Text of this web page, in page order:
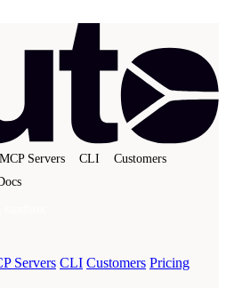
MCP Servers CLI
Customers
Servers CLI Customers Pricing